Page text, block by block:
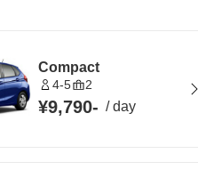
Compact
4-5 2
¥9,790- /day